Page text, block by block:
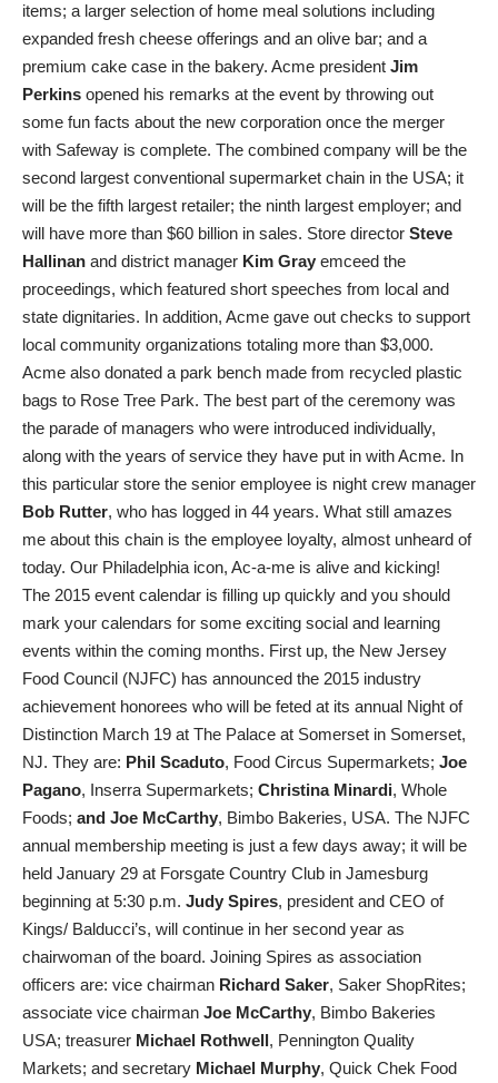
items; a larger selection of home meal solutions including
expanded fresh cheese offerings and an olive bar; and a
premium cake case in the bakery. Acme president Jim
Perkins opened his remarks at the event by throwing out
some fun facts about the new corporation once the merger
with Safeway is complete. The combined company will be the
second largest conventional supermarket chain in the USA; it
will be the fifth largest retailer; the ninth largest employer; and
will have more than $60 billion in sales. Store director Steve
Hallinan and district manager Kim Gray emceed the
proceedings, which featured short speeches from local and
state dignitaries. In addition, Acme gave out checks to support
local community organizations totaling more than $3,000.
Acme also donated a park bench made from recycled plastic
bags to Rose Tree Park. The best part of the ceremony was
the parade of managers who were introduced individually,
along with the years of service they have put in with Acme. In
this particular store the senior employee is night crew manager
Bob Rutter, who has logged in 44 years. What still amazes
me about this chain is the employee loyalty, almost unheard of
today. Our Philadelphia icon, Ac-a-me is alive and kicking!
The 2015 event calendar is filling up quickly and you should
mark your calendars for some exciting social and learning
events within the coming months. First up, the New Jersey
Food Council (NJFC) has announced the 2015 industry
achievement honorees who will be feted at its annual Night of
Distinction March 19 at The Palace at Somerset in Somerset,
NJ. They are: Phil Scaduto, Food Circus Supermarkets; Joe
Pagano, Inserra Supermarkets; Christina Minardi, Whole
Foods; and Joe McCarthy, Bimbo Bakeries, USA. The NJFC
annual membership meeting is just a few days away; it will be
held January 29 at Forsgate Country Club in Jamesburg
beginning at 5:30 p.m. Judy Spires, president and CEO of
Kings/ Balducci’s, will continue in her second year as
chairwoman of the board. Joining Spires as association
officers are: vice chairman Richard Saker, Saker ShopRites;
associate vice chairman Joe McCarthy, Bimbo Bakeries
USA; treasurer Michael Rothwell, Pennington Quality
Markets; and secretary Michael Murphy, Quick Chek Food